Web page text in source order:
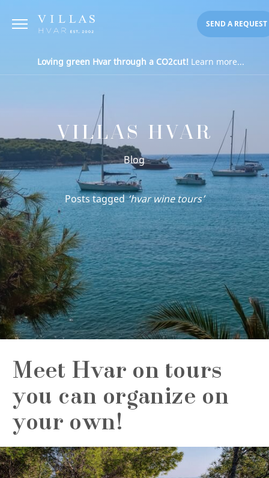
SEND A REQUEST
Loving green Hvar through a CO2cut!Learn more...
VILLAS HVAR
Blog
Posts tagged‘hvar wine tours’
Meet Hvar on tours
you can organize on
your own!